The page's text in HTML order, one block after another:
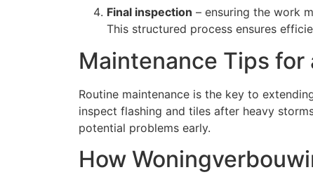
Final inspection – ensuring the work
This structured process ensures
Maintenance Tips for
Routine maintenance is the key to
inspect flashing and tiles after heavy
potential problems early.
How